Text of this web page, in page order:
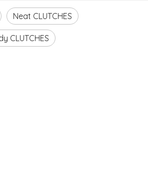
Neat CLUTCHES
CLUTCHES